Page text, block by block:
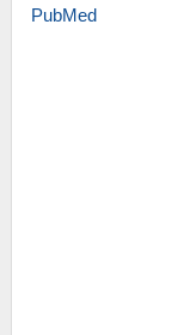
PubMed